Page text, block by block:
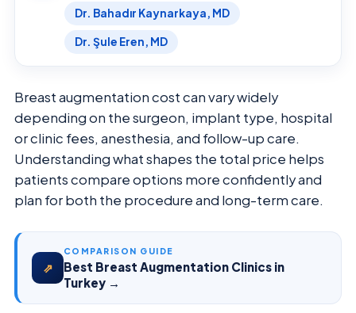
Dr. Bahadır Kaynarkaya, MD
Dr. Şule Eren, MD
Breast augmentation cost can vary widely
depending on the surgeon, implant type, hospital
or clinic fees, anesthesia, and follow-up care.
Understanding what shapes the total price helps
patients compare options more confidently and
plan for both the procedure and long-term care.
⇗
COMPARISON GUIDE
Best Breast Augmentation Clinics in
Turkey →